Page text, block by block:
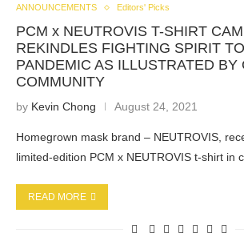
ANNOUNCEMENTS Editors' Picks
PCM x NEUTROVIS T-SHIRT
REKINDLES FIGHTING SPIRIT
PANDEMIC AS ILLUSTRATED BY
COMMUNITY
by Kevin Chong August 24, 2021
Homegrown mask brand – NEUTROVIS,
limited-edition PCM x NEUTROVIS t-shirt in
READ MORE